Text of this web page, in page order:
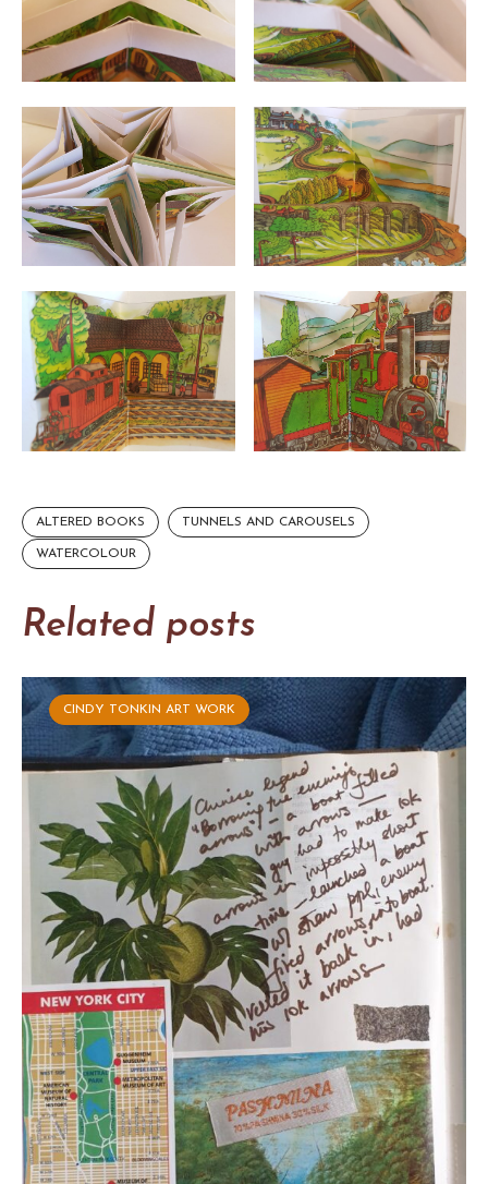
ALTERED BOOKS TUNNELS AND CAROUSELS
WATERCOLOUR
Related posts
CINDY TONKIN ART WORK